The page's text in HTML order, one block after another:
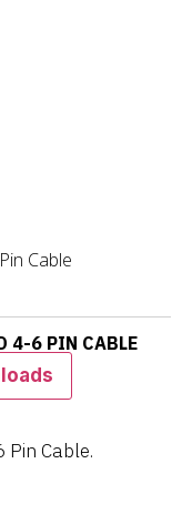
Cable
4-6 PIN CABLE
Cable.